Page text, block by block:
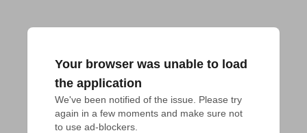
Your browser was unable to load
the application
We've been notified of the issue. Please try
again in a few moments and make sure not
to use ad-blockers.